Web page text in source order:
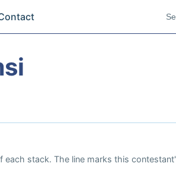
stack. The line marks this